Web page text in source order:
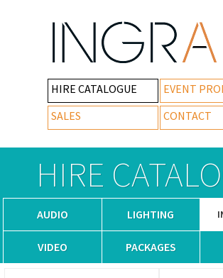
HIRE CATALOGUE
EVENT
SALES
CONTACT
HIRE
AUDIO LIGHTING
VIDEO PACKAGES